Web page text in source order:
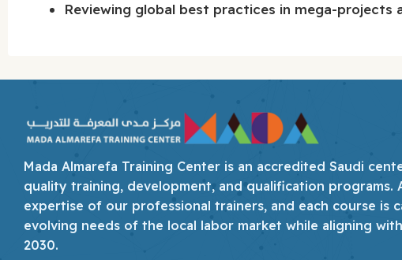
Reviewing global best practices in mega-projects
Mada Almarefa Training Center is an accredited Saudi
quality training, development, and qualification programs.
expertise of our professional trainers, and each course is
evolving needs of the local labor market while aligning
2030.